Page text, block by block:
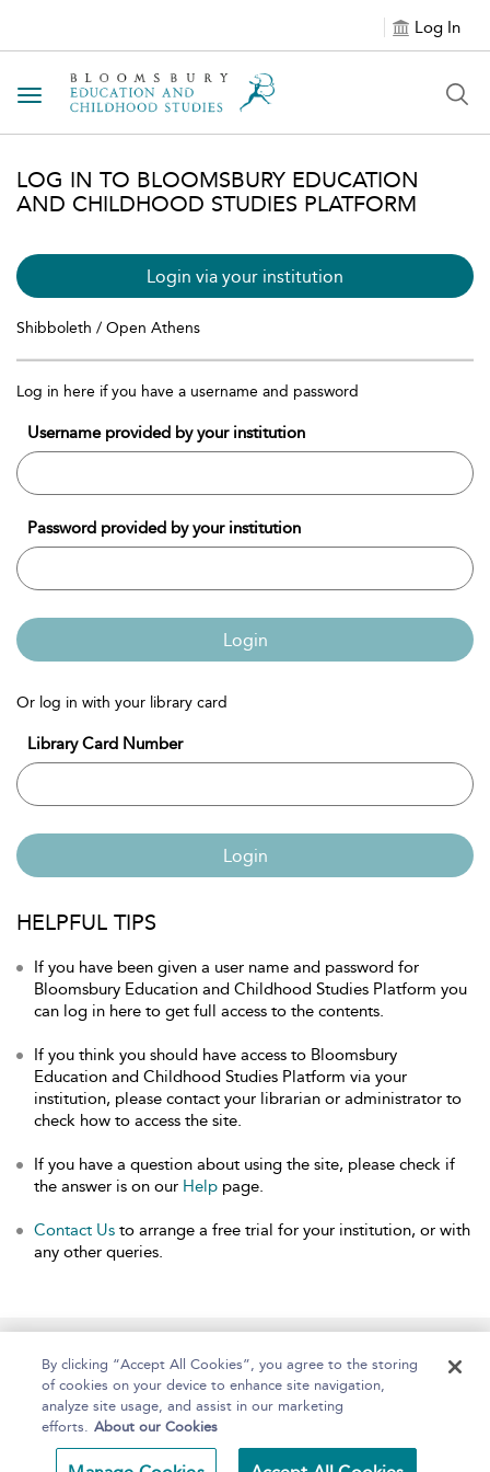
Log In
Toggle navigation
LOG IN TO BLOOMSBURY EDUCATION
AND CHILDHOOD STUDIES PLATFORM
Login via your institution
Shibboleth / Open Athens
Log in here if you have a username and password
Username provided by your institution
Password provided by your institution
Login
Or log in with your library card
Library Card Number
Login
HELPFUL TIPS
If you have been given a user name and password for
Bloomsbury Education and Childhood Studies Platform you
can log in here to get full access to the contents.
If you think you should have access to Bloomsbury
Education and Childhood Studies Platform via your
institution, please contact your librarian or administrator to
check how to access the site.
If you have a question about using the site, please check if
the answer is on our Help page.
Contact Us to arrange a free trial for your institution, or with
any other queries.
Home About Help Accessibility
By clicking “Accept All Cookies”, you agree to the storing
of cookies on your device to enhance site navigation,
analyze site usage, and assist in our marketing
efforts. About our Cookies